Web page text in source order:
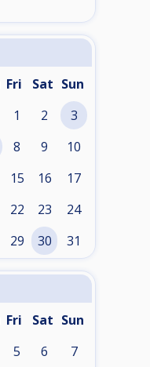
Fri Sat Sun
1 2 3
8 9 10
15 16 17
22 23 24
29 30 31
Fri Sat Sun
5 6 7